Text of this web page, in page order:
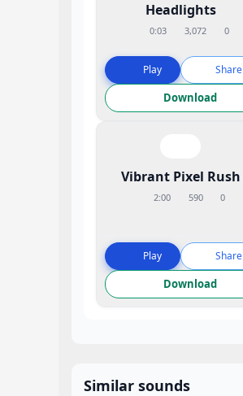
Headlights
0:03 3,072 0
Play Share
Download
Vibrant Pixel Rush
2:00 590 0
Play Share
Download
Similar sounds